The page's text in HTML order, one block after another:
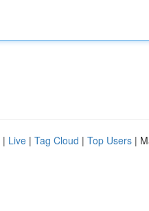
| Live | Tag Cloud | Top Users |